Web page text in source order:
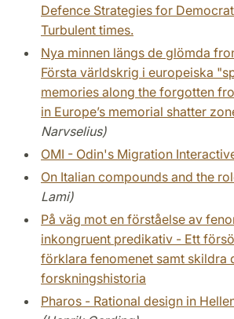
Defence Strategies for
Turbulent times.
Nya minnen längs de glömda
Första världskrig i europeiska
memories along the forgotten
in Europe’s memorial shatter
Narvselius)
OMI - Odin's Migration
On Italian compounds and the
Lami)
På väg mot en förståelse av
inkongruent predikativ - Ett
förklara fenomenet samt skildra
forskningshistoria
Pharos - Rational design in